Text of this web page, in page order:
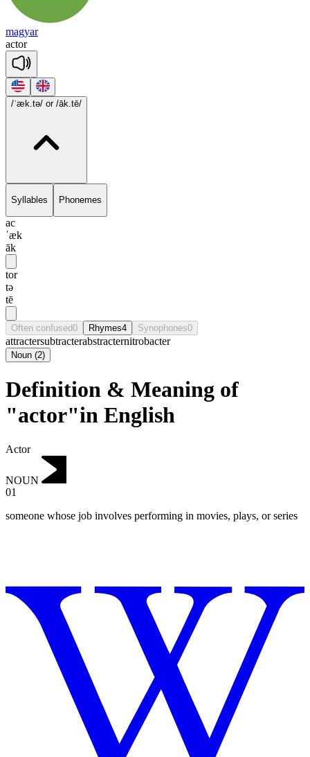
magyar
actor
/ˈæk.tə/ or /āk.tē/
Syllables Phonemes
ac
ˈæk
āk
tor
tə
tē
Often confused0 Rhymes4 Synophones0
attractersubtracterabstracternitrobacter
Noun (2)
Definition & Meaning of
"actor"in English
Actor
NOUN
01
someone whose job involves performing in movies, plays, or series